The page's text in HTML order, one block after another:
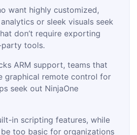
want highly customized,
or sleek visuals seek
don’t require exporting
tools.
ARM support, teams that
graphical remote control for
seek out NinjaOne
in scripting features, while
too basic for organizations